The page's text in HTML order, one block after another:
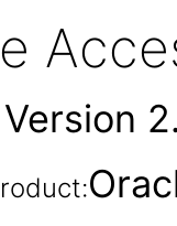
Version